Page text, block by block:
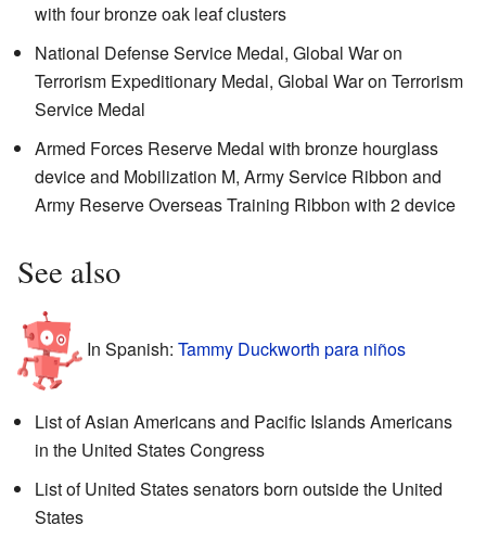
with four bronze oak leaf clusters
National Defense Service Medal, Global War on
Terrorism Expeditionary Medal, Global War on Terrorism
Service Medal
Armed Forces Reserve Medal with bronze hourglass
device and Mobilization M, Army Service Ribbon and
Army Reserve Overseas Training Ribbon with 2 device
See also
In Spanish: Tammy Duckworth para niños
List of Asian Americans and Pacific Islands Americans
in the United States Congress
List of United States senators born outside the United
States